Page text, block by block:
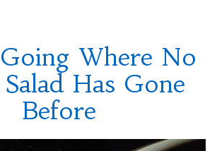
Where No
Has Gone
Before